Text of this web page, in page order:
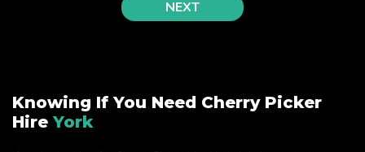
Knowing If You Need Cherry Picker
Hire York